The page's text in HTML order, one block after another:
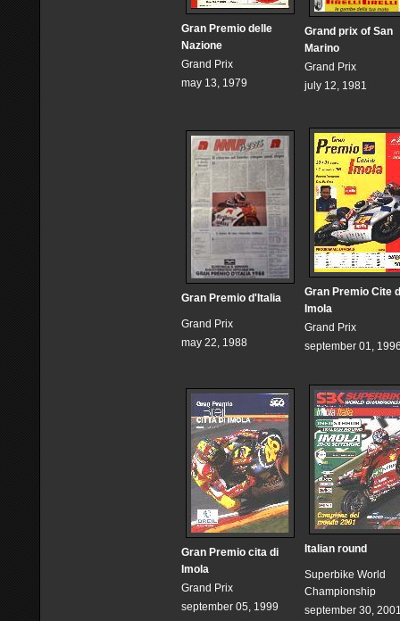
Gran Premio delle
Nazione
Grand Prix
may 13, 1979
Grand prix of San
Marino
Grand Prix
july 12, 1981
Gran Premio d'Italia
Grand Prix
may 22, 1988
Gran Premio Cite
Imola
Grand Prix
september 01,
Gran Premio cita di
Imola
Grand Prix
september 05, 1999
Italian round
Superbike World
Championship
september 30,